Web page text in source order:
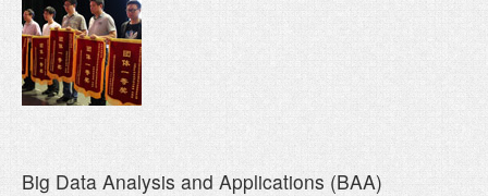
Big Data Analysis and Applications (BAA)